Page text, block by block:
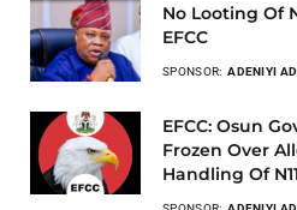
No Looting Of
EFCC
SPONSOR: ADENIYI
EFCC: Osun
Frozen Over
Handling Of